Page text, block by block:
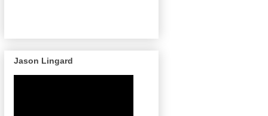
Jason Lingard